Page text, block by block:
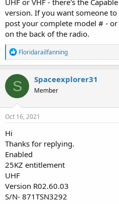
UHF or VHF - there's the
version. If you want someone
post your complete model # -
on the back of the radio.
R
e
a
c
t
i
o
n
s
Floridarailfanning
S Spaceexplorer31
Member
Oct 16, 2021
Hi
Thanks for replying.
Enabled
25KZ entitlement
UHF
Version R02.60.03
S/N- 871TSN3292